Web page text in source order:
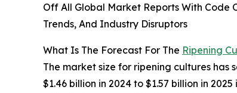
Off All Global Market Reports With Code
Trends, And Industry Disruptors
What Is The Forecast For The Ripening
The market size for ripening cultures has
$1.46 billion in 2024 to $1.57 billion in